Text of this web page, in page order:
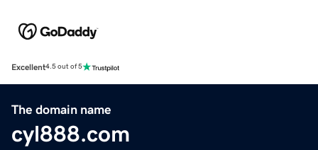
Excellent4.5 out of 5
The domain name
cyl888.com